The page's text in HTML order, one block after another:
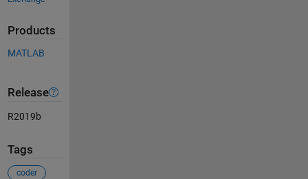
Products
MATLAB
Release
R2019b
Tags
coder